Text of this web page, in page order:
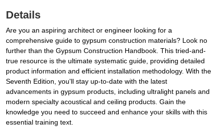
Details
Are you an aspiring architect or engineer looking for a
comprehensive guide to gypsum construction materials? Look no
further than the Gypsum Construction Handbook. This tried-and-
true resource is the ultimate systematic guide, providing detailed
product information and efficient installation methodology. With the
Seventh Edition, you'll stay up-to-date with the latest
advancements in gypsum products, including ultralight panels and
modern specialty acoustical and ceiling products. Gain the
knowledge you need to succeed and enhance your skills with this
essential training text.